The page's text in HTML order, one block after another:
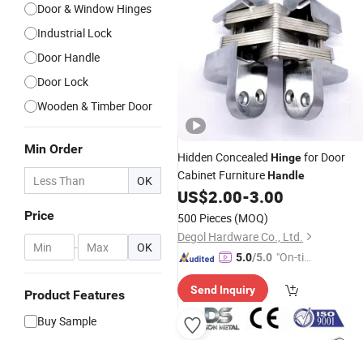
Door & Window Hinges
Industrial Lock
Door Handle
Door Lock
Wooden & Timber Door
Min Order
OK
Price
- OK
Product Features
Buy Sample
Hidden Concealed Hingefor Door
Cabinet FurnitureHandle
US$2.00-3.00
500 Pieces (MOQ)
Degol Hardware Co., Ltd.
5.0/5.0 "On-tim
ry"
Send Inquiry